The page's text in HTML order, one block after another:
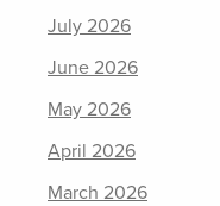
July 2026
June 2026
May 2026
April 2026
March 2026